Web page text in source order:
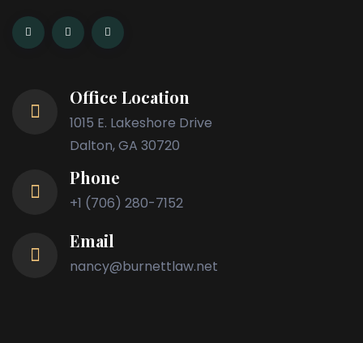
Office Location
1015 E. Lakeshore Drive
Dalton, GA 30720
Phone
+1 (706) 280-7152
Email
nancy@burnettlaw.net